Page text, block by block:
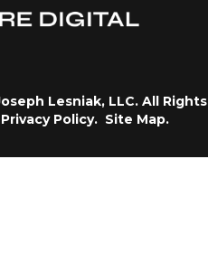
Lesniak, LLC. All Rights
Privacy Policy. Site Map.